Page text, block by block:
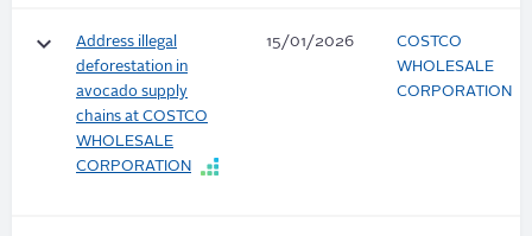
keyboard_arrow_down
Address illegal
deforestation in
avocado supply
chains at COSTCO
WHOLESALE
CORPORATION
15/01/2026
COSTCO
WHOLESALE
CORPORATION